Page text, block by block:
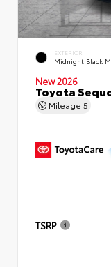
EXTERIOR
Midnight Black
New 2026
Toyota
Mileage 5
TSRP